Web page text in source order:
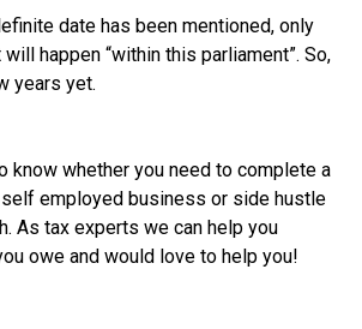
date has been mentioned, only
happen “within this parliament”. So,
years yet.
know whether you need to complete a
employed business or side hustle
As tax experts we can help you
owe and would love to help you!